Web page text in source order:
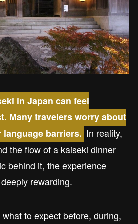
in Japan can feel
Many travelers worry about
barriers. In reality,
the flow of a kaiseki dinner
behind it, the experience
rewarding.
to expect before, during,